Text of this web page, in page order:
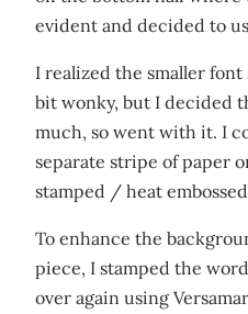
evident and decided to
I realized the smaller
bit wonky, but I decided
much, so went with it. I
separate stripe of paper
stamped / heat
To enhance the
piece, I stamped the
over again using